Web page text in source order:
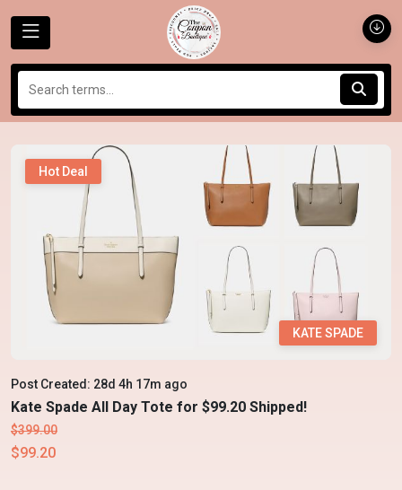
Hot Deal
KATE SPADE
Post Created: 28d 4h 17m ago
Kate Spade All Day Tote for $99.20 Shipped!
$399.00
$99.20